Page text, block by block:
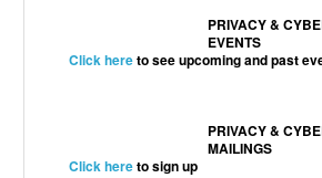
PRIVACY &
EVENTS
Click hereto see upcoming and past
PRIVACY &
MAILINGS
Click hereto sign up